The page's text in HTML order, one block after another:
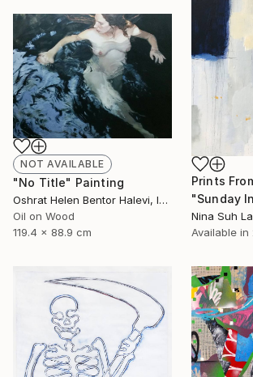
Prints
Nina Suh
Available in
NOT AVAILABLE
"No Title" Painting
Oshrat Helen Bentor Halevi, Israel
Oil on Wood
119.4 x 88.9 cm